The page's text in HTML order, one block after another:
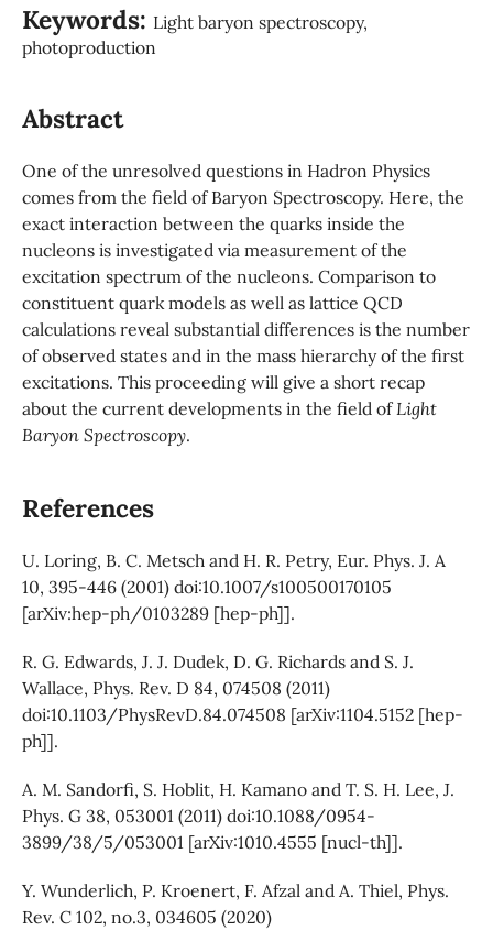
Keywords: Light baryon spectroscopy,
photoproduction
Abstract
One of the unresolved questions in Hadron Physics
comes from the field of Baryon Spectroscopy. Here, the
exact interaction between the quarks inside the
nucleons is investigated via measurement of the
excitation spectrum of the nucleons. Comparison to
constituent quark models as well as lattice QCD
calculations reveal substantial differences is the number
of observed states and in the mass hierarchy of the first
excitations. This proceeding will give a short recap
about the current developments in the field ofLight
Baryon Spectroscopy.
References
U. Loring, B. C. Metsch and H. R. Petry, Eur. Phys. J. A
10, 395-446 (2001) doi:10.1007/s100500170105
[arXiv:hep-ph/0103289 [hep-ph]].
R. G. Edwards, J. J. Dudek, D. G. Richards and S. J.
Wallace, Phys. Rev. D 84, 074508 (2011)
doi:10.1103/PhysRevD.84.074508 [arXiv:1104.5152 [hep-
ph]].
A. M. Sandorfi, S. Hoblit, H. Kamano and T. S. H. Lee, J.
Phys. G 38, 053001 (2011) doi:10.1088/0954-
3899/38/5/053001 [arXiv:1010.4555 [nucl-th]].
Y. Wunderlich, P. Kroenert, F. Afzal and A. Thiel, Phys.
Rev. C 102, no.3, 034605 (2020)